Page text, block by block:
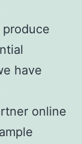
have
online